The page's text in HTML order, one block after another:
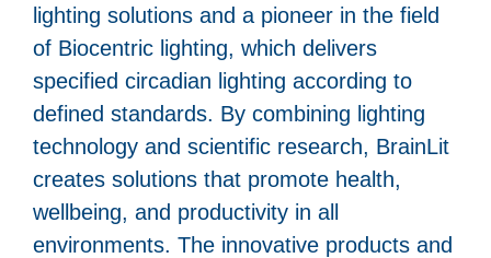
lighting solutions and a pioneer in the field
of Biocentric lighting, which delivers
specified circadian lighting according to
defined standards. By combining lighting
technology and scientific research, BrainLit
creates solutions that promote health,
wellbeing, and productivity in all
environments. The innovative products and